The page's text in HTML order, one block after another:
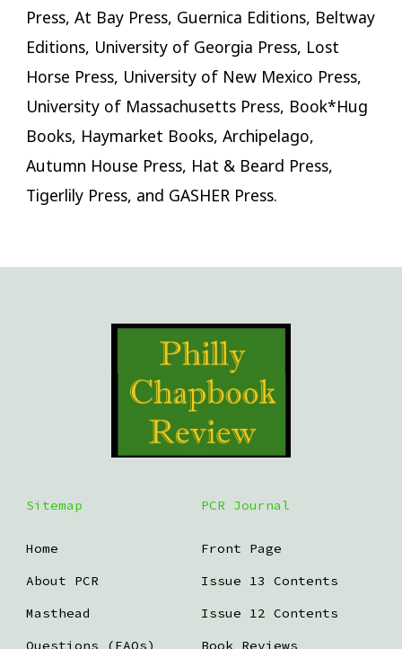
Press, At Bay Press, Guernica Editions, Beltway
Editions, University of Georgia Press, Lost
Horse Press, University of New Mexico Press,
University of Massachusetts Press, Book*Hug
Books, Haymarket Books, Archipelago,
Autumn House Press, Hat & Beard Press,
Tigerlily Press, and GASHER Press.
Sitemap
Home
About PCR
Masthead
Questions (FAQs)
PCR Journal
Front Page
Issue 13 Contents
Issue 12 Contents
Book Reviews